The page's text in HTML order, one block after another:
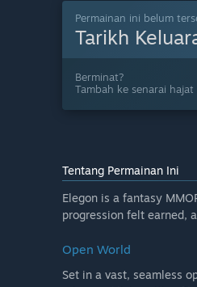
Permainan ini belum
Tarikh
Berminat?
Tambah ke senarai
Tentang Permainan Ini
Elegon is a fantasy
progression felt earned,
Open World
Set in a vast, seamless